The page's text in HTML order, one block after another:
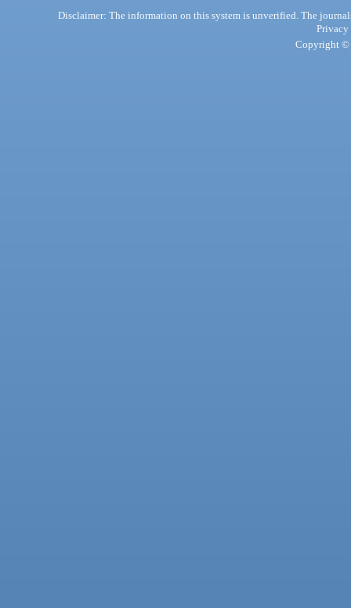
Disclaimer: The information on this system is unverified. The
Privacy
Copyright ©